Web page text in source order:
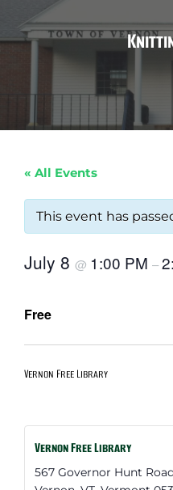
« All Events
This event has
July 8 @ 1:00 PM –
Free
Vernon Free Library
Vernon Free Library
567 Governor Hunt Road